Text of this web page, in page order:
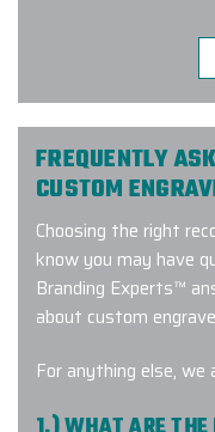
Working
has been
the level
my order,
and
exactly as
excellent
sample
amazing
FREQUENTLY
CUSTOM
Choosing the right
know you may have
Branding Experts™
about custom
For anything else,